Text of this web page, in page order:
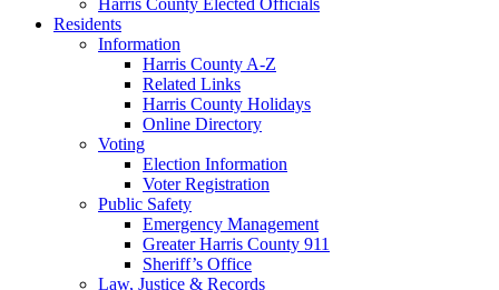
Residents
Information
Harris County A-Z
Related Links
Harris County Holidays
Online Directory
Voting
Election Information
Voter Registration
Public Safety
Emergency Management
Greater Harris County 911
Sheriff’s Office
Law, Justice & Records